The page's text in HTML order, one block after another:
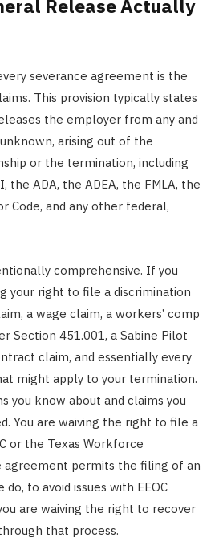
Release Actually
severance agreement is the
This provision typically states
the employer from any and
arising out of the
or the termination, including
the ADA, the ADEA, the FMLA, the
Code, and any other federal,
comprehensive. If you
your right to file a discrimination
a wage claim, a workers’ comp
Section 451.001, a Sabine Pilot
claim, and essentially every
might apply to your termination.
you know about and claims you
You are waiving the right to file a
or the Texas Workforce
agreement permits the filing of an
to avoid issues with EEOC
are waiving the right to recover
that process.